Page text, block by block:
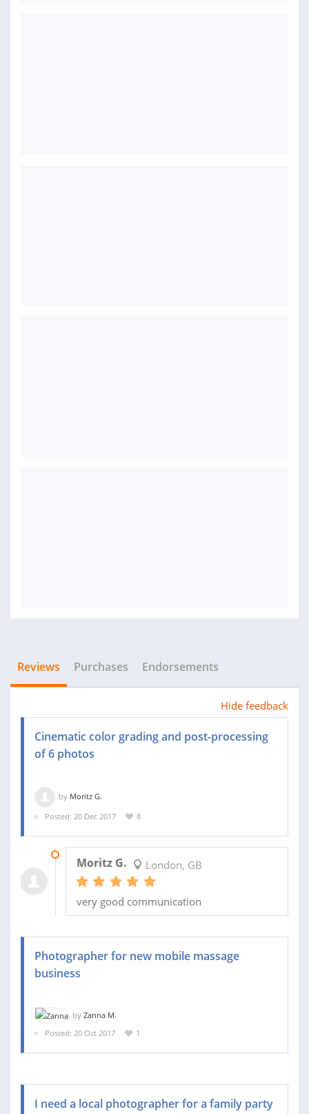
Reviews Purchases Endorsements
Hide feedback
Cinematic color grading and post-processing
of 6 photos
by Moritz G.
Posted: 20 Dec 2017
8
Moritz G. London, GB
very good communication
Photographer for new mobile massage
business
by Zanna M.
Posted: 20 Oct 2017
1
I need a local photographer for a family party